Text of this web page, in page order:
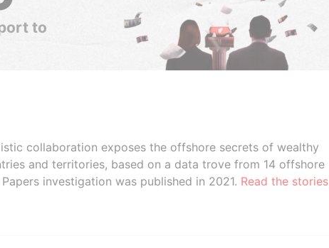
to
collaboration exposes the offshore secrets of wealthy
and territories, based on a data trove from 14 offshore
investigation was published in 2021. Read the stories